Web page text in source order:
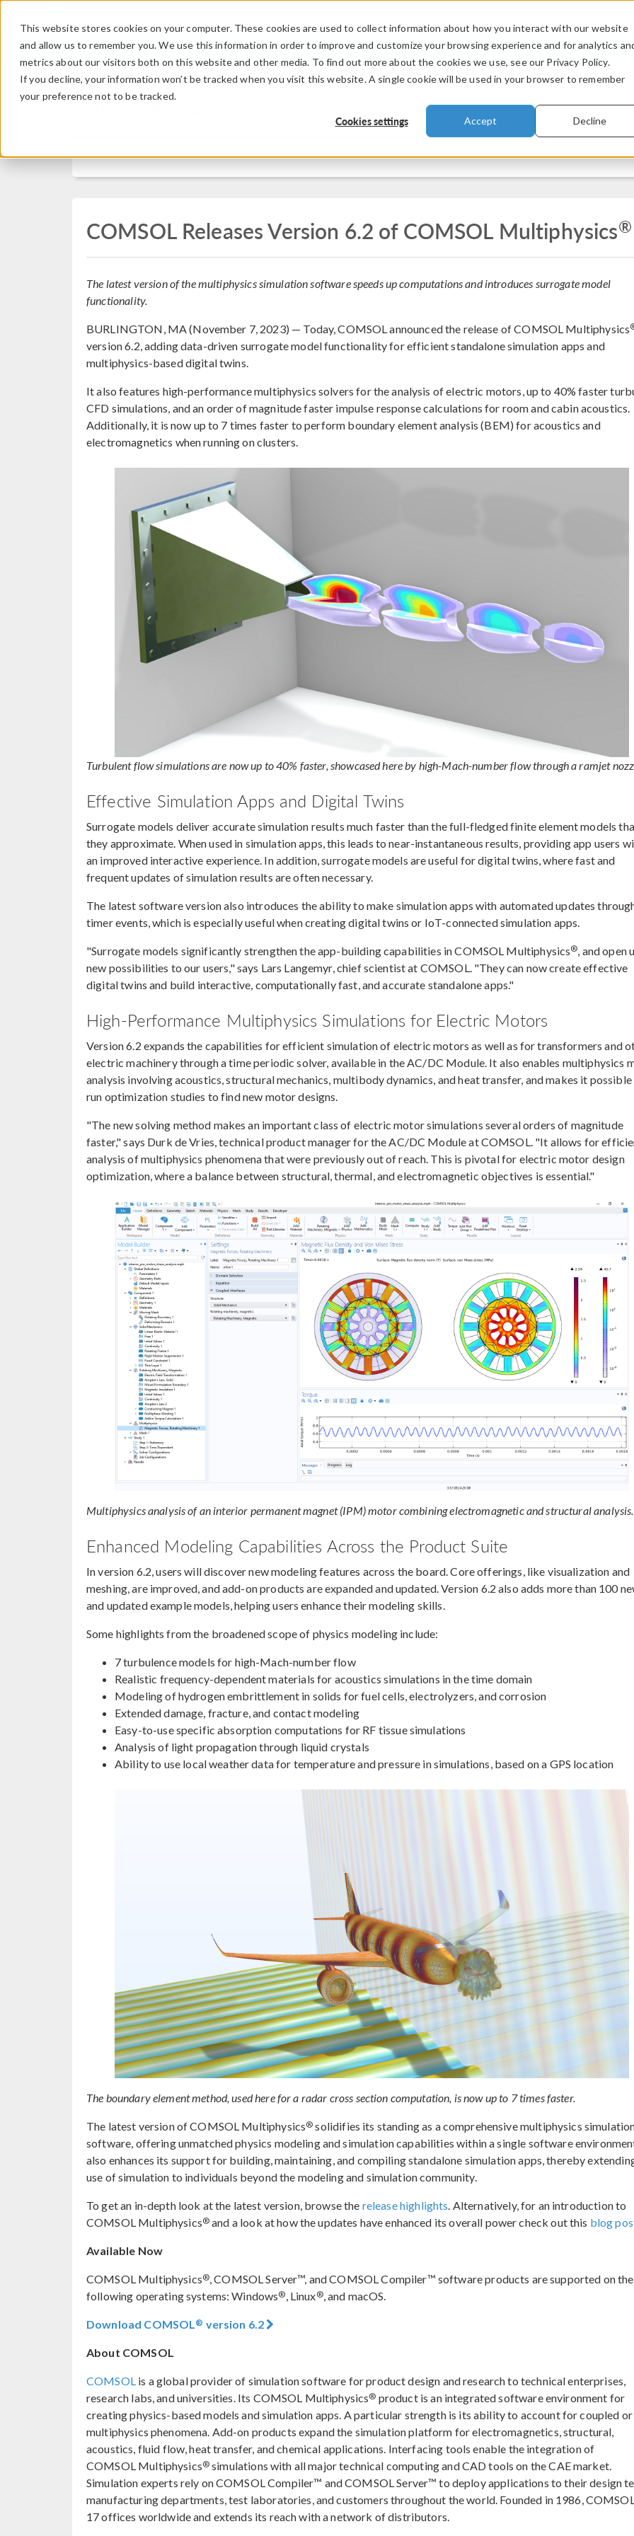
This website stores cookies on your computer. These cookies are used to collect information about how you interact with our website
and allow us to remember you. We use this information in order to improve and customize your browsing experience and for analytics
metrics about our visitors both on this website and other media. To find out more about the cookies we use, see our Privacy Policy.
If you decline, your information won’t be tracked when you visit this website. A single cookie will be used in your browser to remember
your preference not to be tracked.
Cookies settings Accept Decline
PRODUCTS INDUSTRIES VIDEOS
Press Release
COMSOL Releases Version 6.2 of COMSOL Multiphysics®
The latest version of the multiphysics simulation software speeds up computations and introduces surrogate model
functionality.
BURLINGTON, MA (November 7, 2023) — Today, COMSOL announced the release of COMSOL Multiphysics
version 6.2, adding data-driven surrogate model functionality for efficient standalone simulation apps and
multiphysics-based digital twins.
It also features high-performance multiphysics solvers for the analysis of electric motors, up to 40% faster
CFD simulations, and an order of magnitude faster impulse response calculations for room and cabin acoustics.
Additionally, it is now up to 7 times faster to perform boundary element analysis (BEM) for acoustics and
electromagnetics when running on clusters.
Turbulent flow simulations are now up to 40% faster, showcased here by high-Mach-number flow through a ramjet
Effective Simulation Apps and Digital Twins
Surrogate models deliver accurate simulation results much faster than the full-fledged finite element models
they approximate. When used in simulation apps, this leads to near-instantaneous results, providing app users
an improved interactive experience. In addition, surrogate models are useful for digital twins, where fast and
frequent updates of simulation results are often necessary.
The latest software version also introduces the ability to make simulation apps with automated updates
timer events, which is especially useful when creating digital twins or IoT-connected simulation apps.
"Surrogate models significantly strengthen the app-building capabilities in COMSOL Multiphysics® , and open
new possibilities to our users," says Lars Langemyr, chief scientist at COMSOL. "They can now create effective
digital twins and build interactive, computationally fast, and accurate standalone apps."
High-Performance Multiphysics Simulations for Electric Motors
Version 6.2 expands the capabilities for efficient simulation of electric motors as well as for transformers and
electric machinery through a time periodic solver, available in the AC/DC Module. It also enables multiphysics
analysis involving acoustics, structural mechanics, multibody dynamics, and heat transfer, and makes it
run optimization studies to find new motor designs.
"The new solving method makes an important class of electric motor simulations several orders of magnitude
faster," says Durk de Vries, technical product manager for the AC/DC Module at COMSOL. "It allows for
analysis of multiphysics phenomena that were previously out of reach. This is pivotal for electric motor design
optimization, where a balance between structural, thermal, and electromagnetic objectives is essential."
Multiphysics analysis of an interior permanent magnet (IPM) motor combining electromagnetic and structural analysis.
Enhanced Modeling Capabilities Across the Product Suite
In version 6.2, users will discover new modeling features across the board. Core offerings, like visualization and
meshing, are improved, and add-on products are expanded and updated. Version 6.2 also adds more than 100
and updated example models, helping users enhance their modeling skills.
Some highlights from the broadened scope of physics modeling include:
7 turbulence models for high-Mach-number flow
Realistic frequency-dependent materials for acoustics simulations in the time domain
Modeling of hydrogen embrittlement in solids for fuel cells, electrolyzers, and corrosion
Extended damage, fracture, and contact modeling
Easy-to-use specific absorption computations for RF tissue simulations
Analysis of light propagation through liquid crystals
Ability to use local weather data for temperature and pressure in simulations, based on a GPS location
The boundary element method, used here for a radar cross section computation, is now up to 7 times faster.
The latest version of COMSOL Multiphysics® solidifies its standing as a comprehensive multiphysics
software, offering unmatched physics modeling and simulation capabilities within a single software
also enhances its support for building, maintaining, and compiling standalone simulation apps, thereby
use of simulation to individuals beyond the modeling and simulation community.
To get an in-depth look at the latest version, browse the release highlights. Alternatively, for an introduction to
COMSOL Multiphysics® and a look at how the updates have enhanced its overall power check out this blog
Available Now
COMSOL Multiphysics®, COMSOL Server™, and COMSOL Compiler™ software products are supported on the
following operating systems: Windows®, Linux®, and macOS.
Download COMSOL® version 6.2
About COMSOL
COMSOLis a global provider of simulation software for product design and research to technical enterprises,
research labs, and universities. Its COMSOL Multiphysics® product is an integrated software environment for
creating physics-based models and simulation apps. A particular strength is its ability to account for coupled or
multiphysics phenomena. Add-on products expand the simulation platform for electromagnetics, structural,
acoustics, fluid flow, heat transfer, and chemical applications. Interfacing tools enable the integration of
COMSOL Multiphysics® simulations with all major technical computing and CAD tools on the CAE market.
Simulation experts rely on COMSOL Compiler™ and COMSOL Server™ to deploy applications to their design
manufacturing departments, test laboratories, and customers throughout the world. Founded in 1986,
17 offices worldwide and extends its reach with a network of distributors.